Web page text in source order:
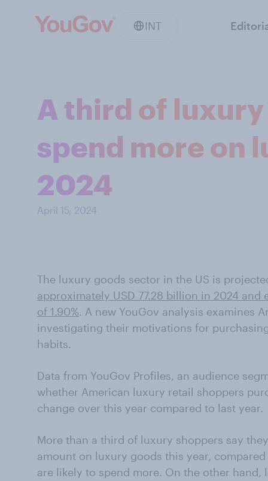
INT
A third of
spend more on
2024
April 15, 2024
The luxury goods sector in the US is
approximately USD 77.28 billion in 2024
of 1.90%. A new YouGov analysis examines
investigating their motivations for
habits.
Data from YouGov Profiles, an audience
whether American luxury retail shoppers
change over this year compared to last year.
More than a third of luxury shoppers say
amount on luxury goods this year, compared
are likely to spend more. On the other hand,